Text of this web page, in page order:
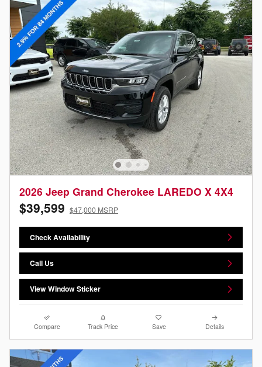
2026 Jeep Grand Cherokee LAREDO X 4X4
$39,599 $47,000 MSRP
Check Availability
Call Us
View Window Sticker
Compare Track Price Save Details